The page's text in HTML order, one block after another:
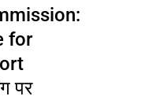
for
पर